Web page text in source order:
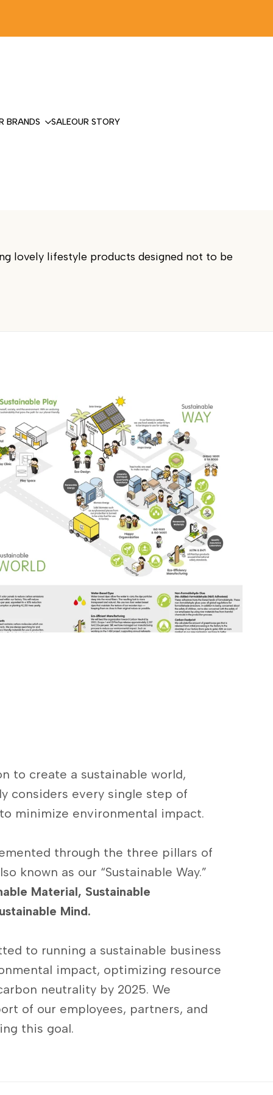
BRANDS SALEOUR STORY
lovely lifestyle products designed not to be
to create a sustainable world,
considers every single step of
minimize environmental impact.
through the three pillars of
known as our “Sustainable Way.”
Material, Sustainable
Mind.
to running a sustainable business
impact, optimizing resource
neutrality by 2025. We
of our employees, partners, and
this goal.